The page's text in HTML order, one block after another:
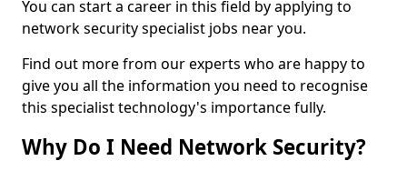
You can start a career in this field by applying to
network security specialist jobs near you.
Find out more from our experts who are happy to
give you all the information you need to recognise
this specialist technology's importance fully.
Why Do I Need Network Security?